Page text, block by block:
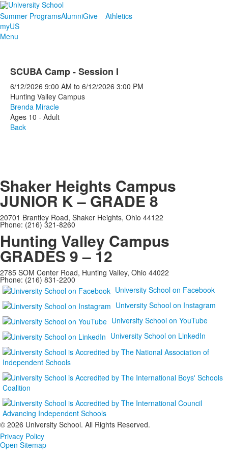
Summer ProgramsAlumniGive
Athletics
myUS
Menu
SCUBA Camp - Session I
6/12/2026 9:00 AM to 6/12/2026 3:00 PM
Hunting Valley Campus
Brenda Miracle
Ages 10 - Adult
Back
Shaker Heights Campus
JUNIOR K – GRADE 8
20701 Brantley Road, Shaker Heights, Ohio 44122
Phone: (216) 321-8260
Hunting Valley Campus
GRADES 9 – 12
2785 SOM Center Road, Hunting Valley, Ohio 44022
Phone: (216) 831-2200
University School on Facebook
University School on Instagram
University School on YouTube
University School on LinkedIn
© 2026 University School. All Rights Reserved.
Privacy Policy
Open Sitemap